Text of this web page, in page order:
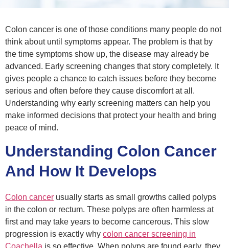
Colon cancer is one of those conditions many people do not
think about until symptoms appear. The problem is that by
the time symptoms show up, the disease may already be
advanced. Early screening changes that story completely. It
gives people a chance to catch issues before they become
serious and often before they cause discomfort at all.
Understanding why early screening matters can help you
make informed decisions that protect your health and bring
peace of mind.
Understanding Colon Cancer
And How It Develops
Colon cancer usually starts as small growths called polyps
in the colon or rectum. These polyps are often harmless at
first and may take years to become cancerous. This slow
progression is exactly why colon cancer screening in